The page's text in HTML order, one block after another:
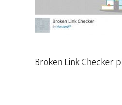
Broken Link Checker